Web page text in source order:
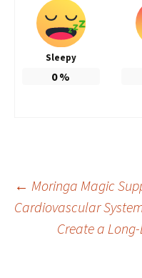
Sleepy
0%
Post
← Moringa Magic
Cardiovascular
Create a